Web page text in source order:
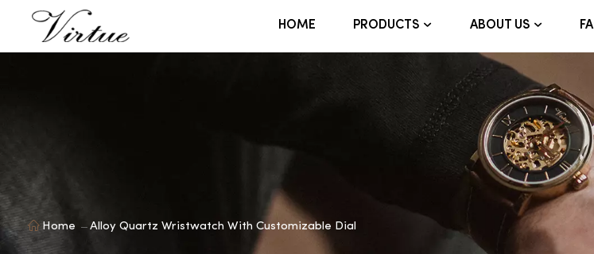
HOME PRODUCTS ABOUT US
Home Alloy Quartz Wristwatch With Customizable Dial